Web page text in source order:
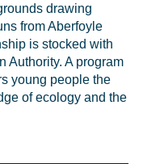
drawing
from Aberfoyle
is stocked with
Authority. A program
young people the
of ecology and the